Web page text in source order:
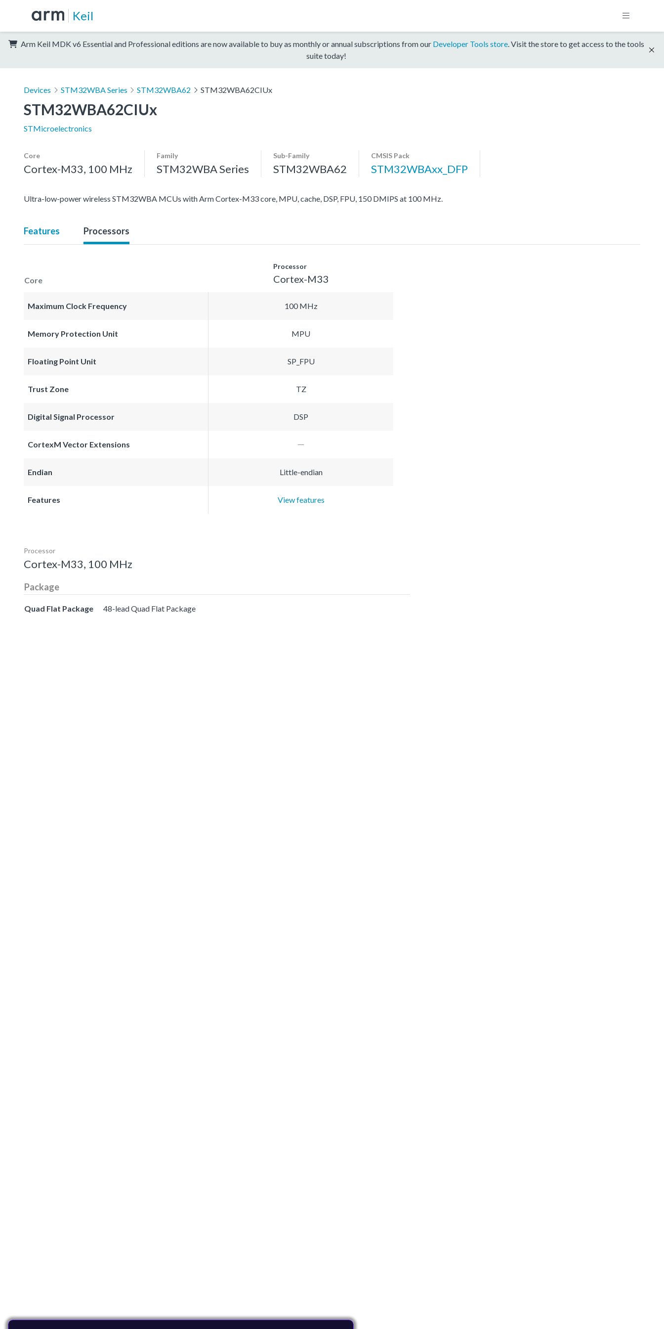
Keil
Arm Keil MDK v6 Essential and Professional editions are now available to buy as monthly or annual subscriptions from our Developer Tools store. Visit the store to get access to the tools
suite today!
Devices STM32WBA Series STM32WBA62 STM32WBA62CIUx
STM32WBA62CIUx
STMicroelectronics
Core
Cortex-M33, 100 MHz
Family
STM32WBA Series
Sub-Family
STM32WBA62
CMSIS Pack
STM32WBAxx_DFP
Ultra-low-power wireless STM32WBA MCUs with Arm Cortex-M33 core, MPU, cache, DSP, FPU, 150 DMIPS at 100 MHz.
Features Processors
Core
Processor
Cortex-M33
Maximum Clock Frequency 100 MHz
Memory Protection Unit MPU
Floating Point Unit SP_FPU
Trust Zone TZ
Digital Signal Processor DSP
CortexM Vector Extensions
Endian Little-endian
Features View features
Processor
Cortex-M33, 100 MHz
Package
Quad Flat Package 48-lead Quad Flat Package